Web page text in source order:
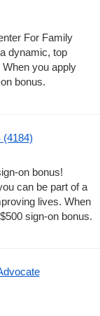
For Family
dynamic, top
you apply
bonus.
(4184)
on bonus!
can be part of a
lives. When
sign-on bonus.